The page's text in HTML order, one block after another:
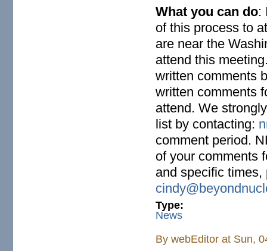
What you can do:
of this process to
are near the
attend this
written comments
written comments
attend. We
list by contacting:
comment period.
of your comments
and specific
Type:
News
BywebEditor at Sun,